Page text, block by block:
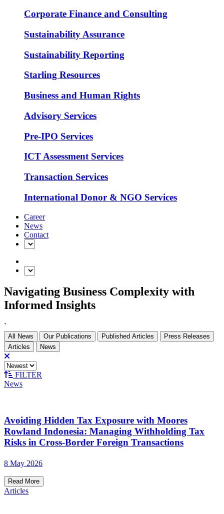
Corporate Finance and Consulting
Sustainability Assurance
Sustainability Reporting
Starling Resources
Business and Human Rights
Advisory Services
Pre-IPO Services
ICT Assessment Services
Transaction Services
International Donor & NGO Services
Career
News
Contact
Navigating Business Complexity with
Informed Insights
`
All News Our Publications Published Articles
Press Releases
Articles
News
FILTER
News
Avoiding Hidden Tax Exposure with Moores
Rowland Indonesia: Managing Withholding Tax
Risks in Cross-Border Foreign Transactions
8 May 2026
Read More
Articles